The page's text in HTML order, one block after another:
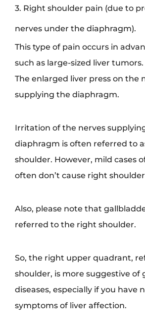
3. Right shoulder pain (due to
nerves under the diaphragm).
This type of pain occurs in
such as large-sized liver tumors.
The enlarged liver press on the
supplying the diaphragm.
Irritation of the nerves
diaphragm is often referred to
shoulder. However, mild cases
often don’t cause right
Also, please note that
referred to the right shoulder.
So, the right upper quadrant,
shoulder, is more suggestive of
diseases, especially if you have
symptoms of liver affection.